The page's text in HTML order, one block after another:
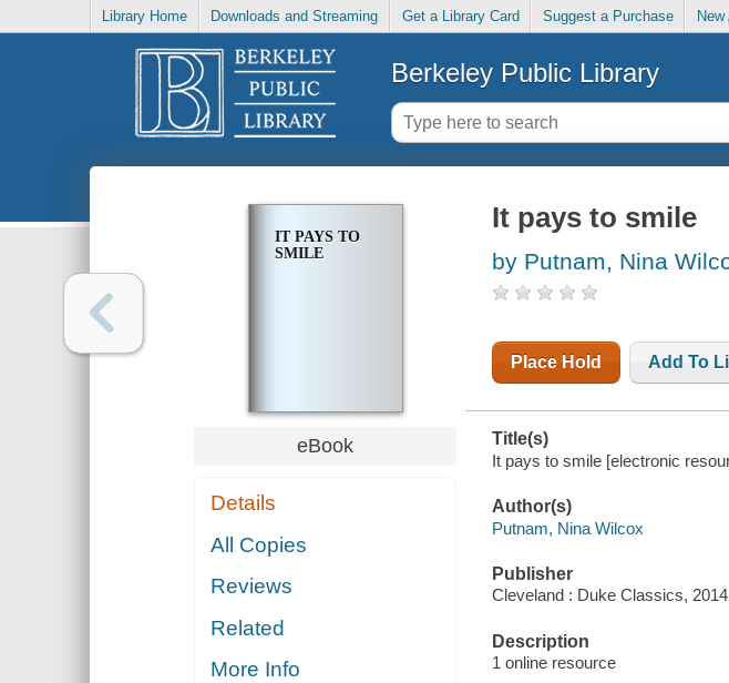
Library Home Downloads and Streaming Get a Library Card Suggest a Purchase
Berkeley Public Library
IT PAYS TO
SMILE
eBook
Details
All Copies
Reviews
Related
More Info
It pays to smile
by Putnam, Nina
Place Hold Add To
Title(s)
It pays to smile [electronic
Author(s)
Putnam, Nina Wilcox
Publisher
Cleveland : Duke Classics,
Description
1 online resource